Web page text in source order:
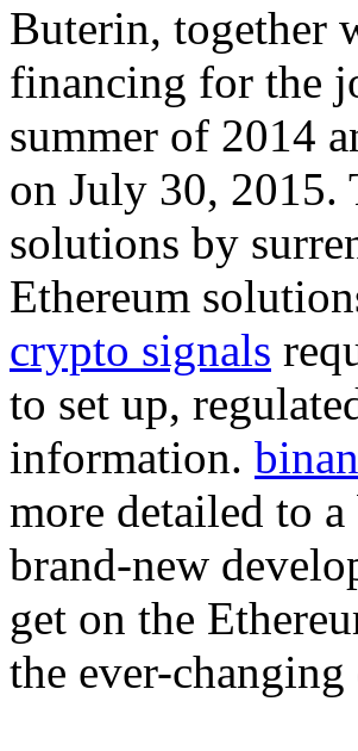
Buterin, together
financing for the
summer of 2014
on July 30, 2015.
solutions by
Ethereum
crypto signals
to set up,
information.
more detailed to
brand-new
get on the
the ever-